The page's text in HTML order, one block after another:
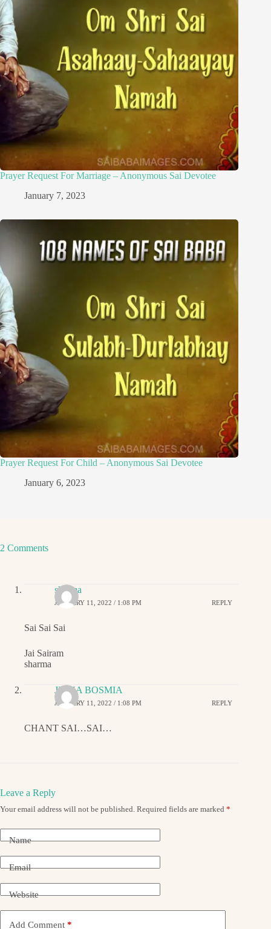
Prayer Request For Marriage – Anonymous Sai Devotee
January 7, 2023
Prayer Request For Child – Anonymous Sai Devotee
January 6, 2023
2 Comments
sharma
JANUARY 11, 2022 / 1:08 PM REPLY
Sai Sai Sai
Jai Sairam
sharma
JIGNA BOSMIA
JANUARY 11, 2022 / 1:08 PM REPLY
CHANT SAI…SAI…
Leave a Reply
Your email address will not be published. Required fields are marked *
Name
Email
Website
Add Comment *